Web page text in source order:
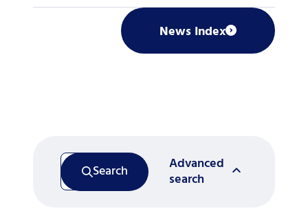
News Index
Search Advanced
search